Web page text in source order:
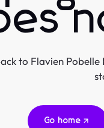
to Flavien
Go home